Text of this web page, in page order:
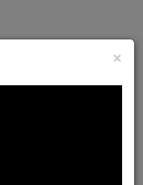
to Your
×